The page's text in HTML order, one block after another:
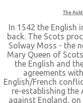
The
In 1542 the English
back. The Scots
Solway Moss - the
Mary Queen of
the English and
agreements
English/French
re-establishing the
against England,